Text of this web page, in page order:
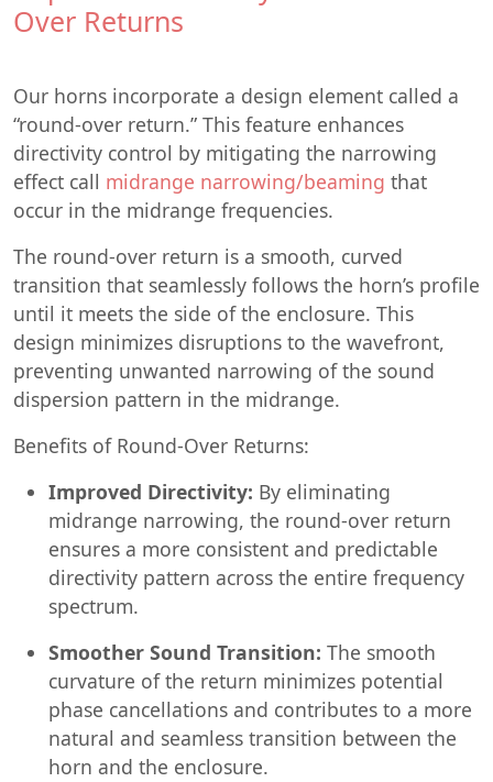
Over Returns
Our horns incorporate a design element called a
“round-over return.” This feature enhances
directivity control by mitigating the narrowing
effect call midrange narrowing/beaming that
occur in the midrange frequencies.
The round-over return is a smooth, curved
transition that seamlessly follows the horn’s profile
until it meets the side of the enclosure. This
design minimizes disruptions to the wavefront,
preventing unwanted narrowing of the sound
dispersion pattern in the midrange.
Benefits of Round-Over Returns:
Improved Directivity: By eliminating
midrange narrowing, the round-over return
ensures a more consistent and predictable
directivity pattern across the entire frequency
spectrum.
Smoother Sound Transition: The smooth
curvature of the return minimizes potential
phase cancellations and contributes to a more
natural and seamless transition between the
horn and the enclosure.